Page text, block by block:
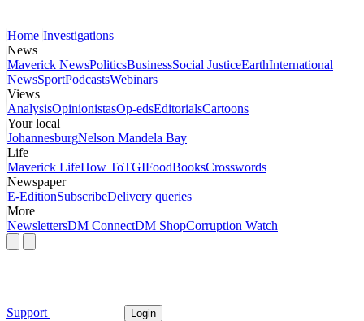
Home Investigations
News
Maverick NewsPoliticsBusinessSocial JusticeEarthInternational
NewsSportPodcastsWebinars
Views
AnalysisOpinionistasOp-edsEditorialsCartoons
Your local
JohannesburgNelson Mandela Bay
Life
Maverick LifeHow ToTGIFoodBooksCrosswords
Newspaper
E-EditionSubscribeDelivery queries
More
NewslettersDM ConnectDM ShopCorruption Watch
Support Login